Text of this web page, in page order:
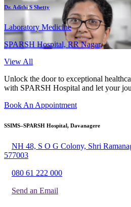
Dr. Adithi S Shetty
Laboratory Medicine
SPARSH Hospital, RR Nagar,
View All
Unlock the door to exceptional
with SPARSH Hospital and let your
Book An Appointment
SSIMS–SPARSH Hospital, Davanagere
NH 48, S O G Colony, Shri
577003
080 61 222 000
Send an Email